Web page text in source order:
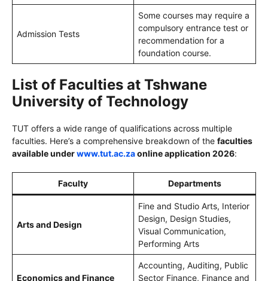
Admission Tests
Some courses may require a
compulsory entrance test or
recommendation for a
foundation course.
List of Faculties at Tshwane
University of Technology
TUT offers a wide range of qualifications across multiple
faculties. Here’s a comprehensive breakdown of the faculties
available underwww.tut.ac.zaonline application 2026:
Faculty Departments
Arts and Design
Fine and Studio Arts, Interior
Design, Design Studies,
Visual Communication,
Performing Arts
Economics and Finance
Accounting, Auditing, Public
Sector Finance, Finance and